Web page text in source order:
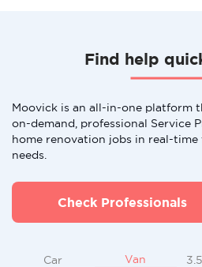
Find help
Moovick is an all-in-one platform
on-demand, professional Service
home renovation jobs in real-
needs.
Check Professionals
Car Van